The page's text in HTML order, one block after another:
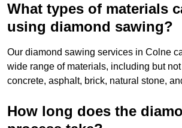
What types of materials
using diamond sawing?
Our diamond sawing services in Colne
wide range of materials, including but
concrete, asphalt, brick, natural stone,
How long does the